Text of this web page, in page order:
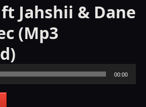
Jahshii & Dane
(Mp3
00:00